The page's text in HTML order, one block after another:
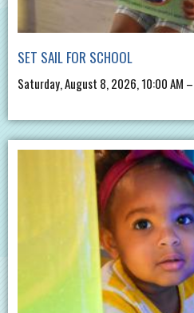
SET SAIL FOR SCHOOL
Saturday, August 8, 2026, 10:00 AM